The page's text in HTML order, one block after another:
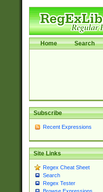
Home Search
Subscribe
Recent Expressions
Site Links
Regex Cheat Sheet
Search
Regex Tester